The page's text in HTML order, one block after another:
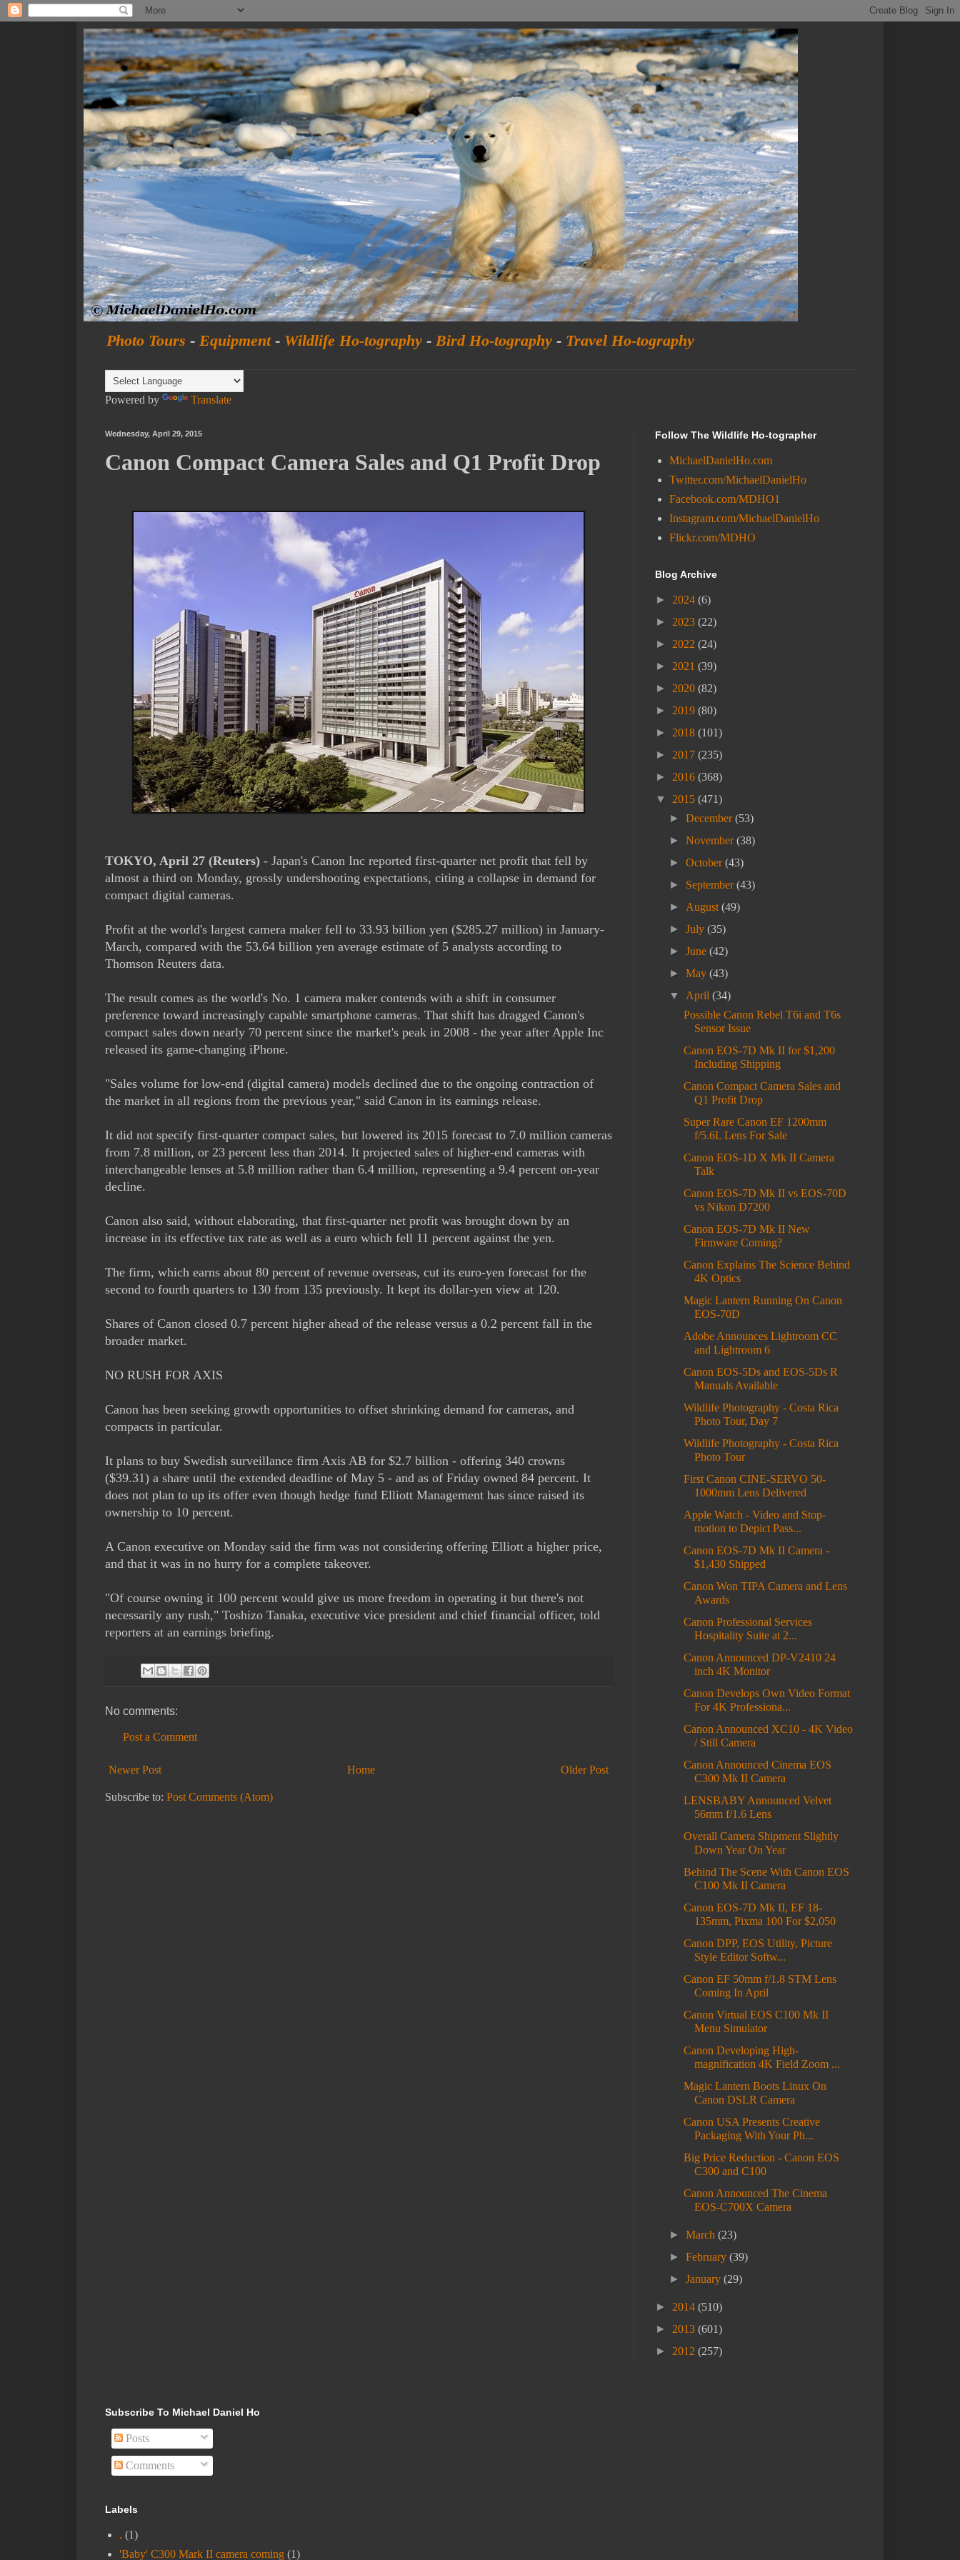
Photo Tours - Equipment- Wildlife Ho-tography - Bird Ho-tography - Travel Ho-tography
Powered by Translate
Wednesday, April 29, 2015
Canon Compact Camera Sales and Q1 Profit Drop
TOKYO, April 27 (Reuters) - Japan's Canon Inc reported first-quarter net profit that fell by
almost a third on Monday, grossly undershooting expectations, citing a collapse in demand for
compact digital cameras.
Profit at the world's largest camera maker fell to 33.93 billion yen ($285.27 million) in January-
March, compared with the 53.64 billion yen average estimate of 5 analysts according to
Thomson Reuters data.
The result comes as the world's No. 1 camera maker contends with a shift in consumer
preference toward increasingly capable smartphone cameras. That shift has dragged Canon's
compact sales down nearly 70 percent since the market's peak in 2008 - the year after Apple Inc
released its game-changing iPhone.
"Sales volume for low-end (digital camera) models declined due to the ongoing contraction of
the market in all regions from the previous year," said Canon in its earnings release.
It did not specify first-quarter compact sales, but lowered its 2015 forecast to 7.0 million cameras
from 7.8 million, or 23 percent less than 2014. It projected sales of higher-end cameras with
interchangeable lenses at 5.8 million rather than 6.4 million, representing a 9.4 percent on-year
decline.
Canon also said, without elaborating, that first-quarter net profit was brought down by an
increase in its effective tax rate as well as a euro which fell 11 percent against the yen.
The firm, which earns about 80 percent of revenue overseas, cut its euro-yen forecast for the
second to fourth quarters to 130 from 135 previously. It kept its dollar-yen view at 120.
Shares of Canon closed 0.7 percent higher ahead of the release versus a 0.2 percent fall in the
broader market.
NO RUSH FOR AXIS
Canon has been seeking growth opportunities to offset shrinking demand for cameras, and
compacts in particular.
It plans to buy Swedish surveillance firm Axis AB for $2.7 billion - offering 340 crowns
($39.31) a share until the extended deadline of May 5 - and as of Friday owned 84 percent. It
does not plan to up its offer even though hedge fund Elliott Management has since raised its
ownership to 10 percent.
A Canon executive on Monday said the firm was not considering offering Elliott a higher price,
and that it was in no hurry for a complete takeover.
"Of course owning it 100 percent would give us more freedom in operating it but there's not
necessarily any rush," Toshizo Tanaka, executive vice president and chief financial officer, told
reporters at an earnings briefing.
No comments:
Post a Comment
Newer Post Older Post
Home
Subscribe to: Post Comments (Atom)
Follow The Wildlife Ho-tographer
MichaelDanielHo.com
Twitter.com/MichaelDanielHo
Facebook.com/MDHO1
Instagram.com/MichaelDanielHo
Flickr.com/MDHO
Blog Archive
► 2024 (6)
► 2023 (22)
► 2022 (24)
► 2021 (39)
► 2020 (82)
► 2019 (80)
► 2018 (101)
► 2017 (235)
► 2016 (368)
▼ 2015 (471)
►December(53)
►November(38)
►October(43)
► September(43)
► August(49)
►July(35)
►June(42)
►May(43)
▼ April(34)
Possible Canon Rebel T6i and T6s
Sensor Issue
Canon EOS-7D Mk II for $1,200
Including Shipping
Canon Compact Camera Sales and
Q1 Profit Drop
Super Rare Canon EF 1200mm
f/5.6L Lens For Sale
Canon EOS-1D X Mk II Camera
Talk
Canon EOS-7D Mk II vs EOS-70D
vs Nikon D7200
Canon EOS-7D Mk II New
Firmware Coming?
Canon Explains The Science Behind
4K Optics
Magic Lantern Running On Canon
EOS-70D
Adobe Announces Lightroom CC
and Lightroom 6
Canon EOS-5Ds and EOS-5Ds R
Manuals Available
Wildlife Photography - Costa Rica
Photo Tour, Day 7
Wildlife Photography - Costa Rica
Photo Tour
First Canon CINE-SERVO 50-
1000mm Lens Delivered
Apple Watch - Video and Stop-
motion to Depict Pass...
Canon EOS-7D Mk II Camera -
$1,430 Shipped
Canon Won TIPA Camera and Lens
Awards
Canon Professional Services
Hospitality Suite at 2...
Canon Announced DP-V2410 24
inch 4K Monitor
Canon Develops Own Video Format
For 4K Professiona...
Canon Announced XC10 - 4K Video
/ Still Camera
Canon Announced Cinema EOS
C300 Mk II Camera
LENSBABY Announced Velvet
56mm f/1.6 Lens
Overall Camera Shipment Slightly
Down Year On Year
Behind The Scene With Canon EOS
C100 Mk II Camera
Canon EOS-7D Mk II, EF 18-
135mm, Pixma 100 For $2,050
Canon DPP, EOS Utility, Picture
Style Editor Softw...
Canon EF 50mm f/1.8 STM Lens
Coming In April
Canon Virtual EOS C100 Mk II
Menu Simulator
Canon Developing High-
magnification 4K Field Zoom ...
Magic Lantern Boots Linux On
Canon DSLR Camera
Canon USA Presents Creative
Packaging With Your Ph...
Big Price Reduction - Canon EOS
C300 and C100
Canon Announced The Cinema
EOS-C700X Camera
►March(23)
►February(39)
►January(29)
► 2014 (510)
► 2013 (601)
► 2012 (257)
Subscribe To Michael Daniel Ho
Posts
Comments
Labels
. (1)
'Baby' C300 Mark II camera coming (1)